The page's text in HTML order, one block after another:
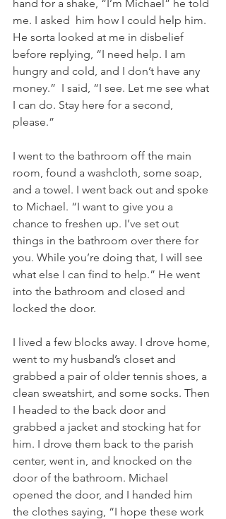
hand for a shake, “I’m Michael” he told
me. I asked  him how I could help him.
He sorta looked at me in disbelief
before replying, “I need help. I am
hungry and cold, and I don’t have any
money.”  I said, “I see. Let me see what
I can do. Stay here for a second,
please.”
I went to the bathroom off the main
room, found a washcloth, some soap,
and a towel. I went back out and spoke
to Michael. “I want to give you a
chance to freshen up. I’ve set out
things in the bathroom over there for
you. While you’re doing that, I will see
what else I can find to help.” He went
into the bathroom and closed and
locked the door.
I lived a few blocks away. I drove home,
went to my husband’s closet and
grabbed a pair of older tennis shoes, a
clean sweatshirt, and some socks. Then
I headed to the back door and
grabbed a jacket and stocking hat for
him. I drove them back to the parish
center, went in, and knocked on the
door of the bathroom. Michael
opened the door, and I handed him
the clothes saying, “I hope these work